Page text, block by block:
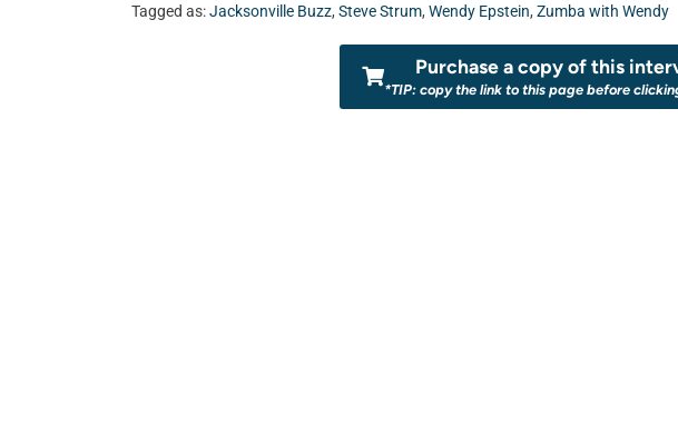
Tagged as:Jacksonville Buzz, Steve Strum, Wendy Epstein, Zumba with Wendy
Purchase a copy of this
*TIP: copy the link to this page before